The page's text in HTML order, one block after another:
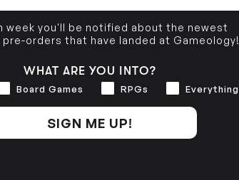
week you'll be notified about the newest
orders that have landed at Gameology!
WHAT ARE YOU INTO?
Board Games RPGs Everything
SIGN ME UP!